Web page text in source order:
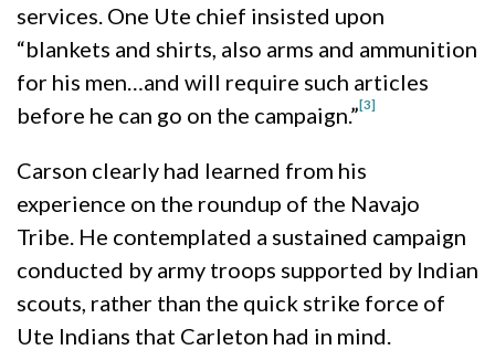
services. One Ute chief insisted upon
“blankets and shirts, also arms and ammunition
for his men…and will require such articles
before he can go on the campaign.”[3]
Carson clearly had learned from his
experience on the roundup of the Navajo
Tribe. He contemplated a sustained campaign
conducted by army troops supported by Indian
scouts, rather than the quick strike force of
Ute Indians that Carleton had in mind.